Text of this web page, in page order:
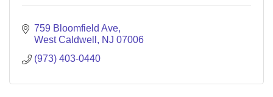
759 Bloomfield Ave
West Caldwell
NJ 07006
(973) 403-0440